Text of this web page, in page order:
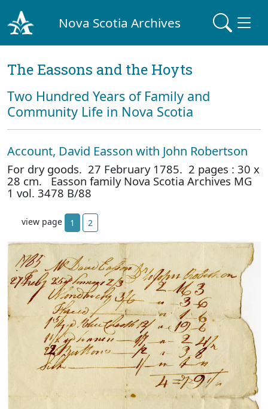
Nova Scotia Archives
The Eassons and the Hoyts
Two Hundred Years of Family and
Community Life in Nova Scotia
Account, David Easson with John Robertson
For dry goods. 27 February 1785. 2 pages : 30 x
28 cm. Easson family Nova Scotia Archives MG
1 vol. 3478 B/88
view page 1 2